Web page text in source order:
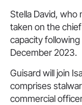
Stella David, who
taken on the
capacity following
December 2023.
Guisard will join
comprises
commercial